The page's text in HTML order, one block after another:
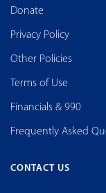
Donate
Privacy Policy
Other Policies
Terms of Use
Financials & 990
Frequently Asked
CONTACT US